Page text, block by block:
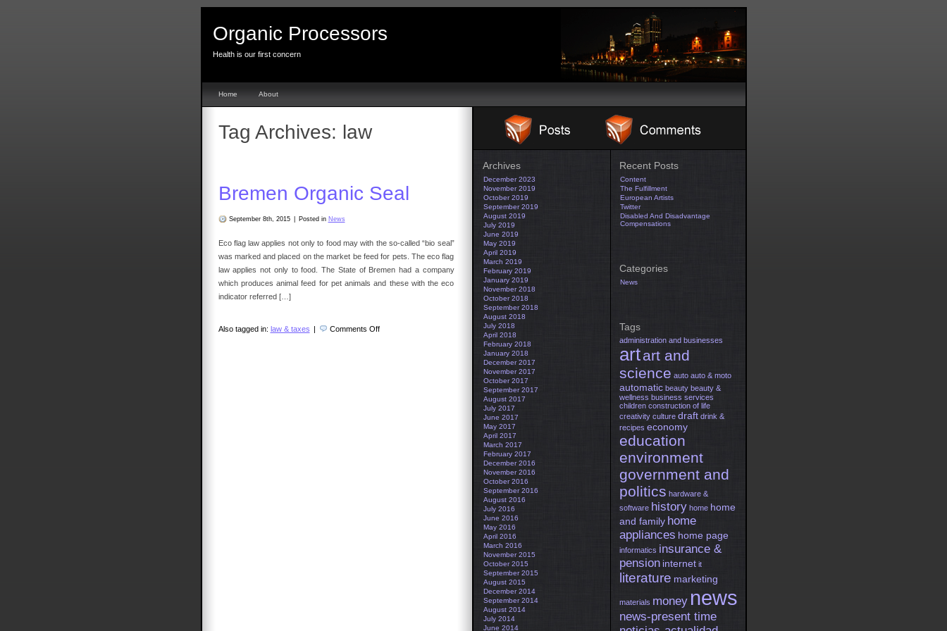
Organic Processors
Health is our first concern
Home About
Tag Archives: law
Bremen Organic Seal
September 8th, 2015 Posted in News
Eco flag law applies not only to food may with the so-called “bio seal”
was marked and placed on the market be feed for pets. The eco flag
law applies not only to food. The State of Bremen had a company
which produces animal feed for pet animals and these with the eco
indicator referred […]
Also tagged in: law & taxes | Comments Offon
Archives
December 2023
November 2019
October 2019
September 2019
August 2019
July 2019
June 2019
May 2019
April 2019
March 2019
February 2019
January 2019
November 2018
October 2018
September 2018
August 2018
July 2018
April 2018
February 2018
January 2018
December 2017
November 2017
October 2017
September 2017
August 2017
July 2017
June 2017
May 2017
April 2017
March 2017
February 2017
December 2016
November 2016
October 2016
September 2016
August 2016
July 2016
June 2016
May 2016
April 2016
March 2016
November 2015
October 2015
September 2015
August 2015
December 2014
September 2014
August 2014
July 2014
June 2014
Recent Posts
Content
The Fulfillment
European Artists
Twitter
Disabled And Disadvantage
Compensations
Categories
News
Tags
administration and businesses
artart and
science auto auto & moto
automatic beauty beauty &
wellness business services
children construction of life
creativity culture draft drink &
recipes economy
education
environment
government and
politics hardware &
software history home home
and family home
appliances home page
informatics insurance &
pension internet it
literature marketing
materials money news
news-present time